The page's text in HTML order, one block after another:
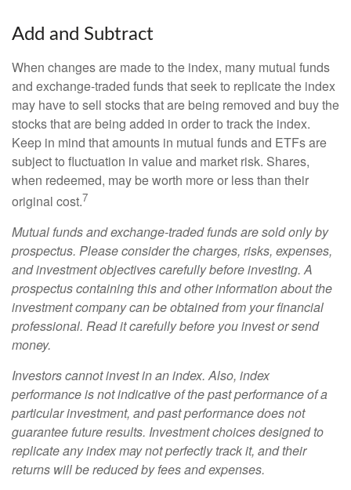
Add and Subtract
When changes are made to the index, many mutual funds
and exchange-traded funds that seek to replicate the index
may have to sell stocks that are being removed and buy the
stocks that are being added in order to track the index.
Keep in mind that amounts in mutual funds and ETFs are
subject to fluctuation in value and market risk. Shares,
when redeemed, may be worth more or less than their
original cost.7
Mutual funds and exchange-traded funds are sold only by
prospectus. Please consider the charges, risks, expenses,
and investment objectives carefully before investing. A
prospectus containing this and other information about the
investment company can be obtained from your financial
professional. Read it carefully before you invest or send
money.
Investors cannot invest in an index. Also, index
performance is not indicative of the past performance of a
particular investment, and past performance does not
guarantee future results. Investment choices designed to
replicate any index may not perfectly track it, and their
returns will be reduced by fees and expenses.